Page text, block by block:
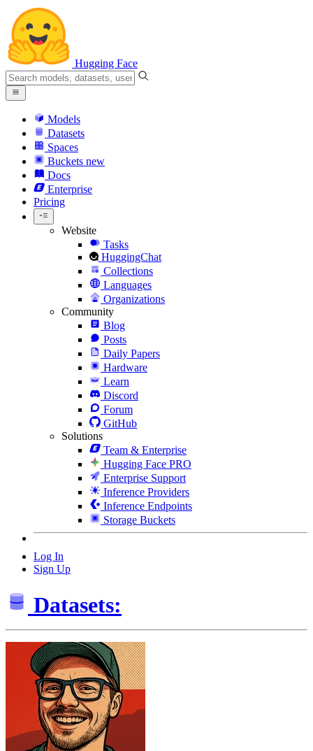
Hugging Face
Models
Datasets
Spaces
Buckets new
Docs
Enterprise
Pricing
Website
Tasks
HuggingChat
Collections
Languages
Organizations
Community
Blog
Posts
Daily Papers
Hardware
Learn
Discord
Forum
GitHub
Solutions
Team & Enterprise
Hugging Face PRO
Enterprise Support
Inference Providers
Inference Endpoints
Storage Buckets
Log In
Sign Up
Datasets: